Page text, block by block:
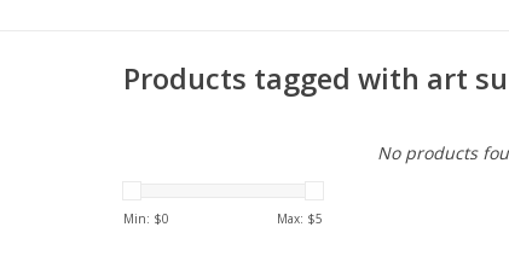
Products tagged with art
Min: $0 Max: $5
No products